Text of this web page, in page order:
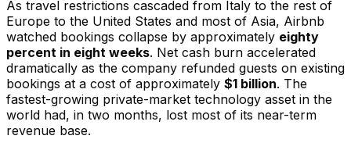
As travel restrictions cascaded from Italy to the rest of
Europe to the United States and most of Asia, Airbnb
watched bookings collapse by approximately eighty
percent in eight weeks. Net cash burn accelerated
dramatically as the company refunded guests on existing
bookings at a cost of approximately $1 billion. The
fastest-growing private-market technology asset in the
world had, in two months, lost most of its near-term
revenue base.